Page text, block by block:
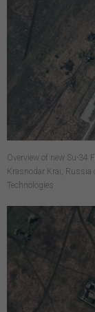
Overview of new Su-34
Krasnodar Krai,
Technologies